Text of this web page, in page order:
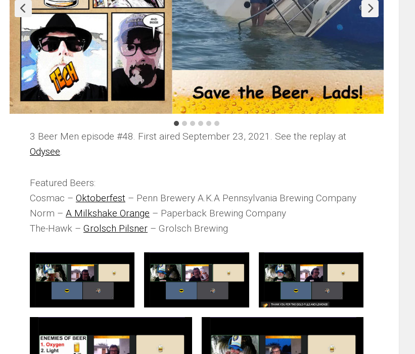
3 Beer Men episode #48. First aired September 23, 2021. See the replay at
Odysee.
Featured Beers:
Cosmac – Oktoberfest – Penn Brewery A.K.A Pennsylvania Brewing Company
Norm – A Milkshake Orange – Paperback Brewing Company
The-Hawk – Grolsch Pilsner – Grolsch Brewing